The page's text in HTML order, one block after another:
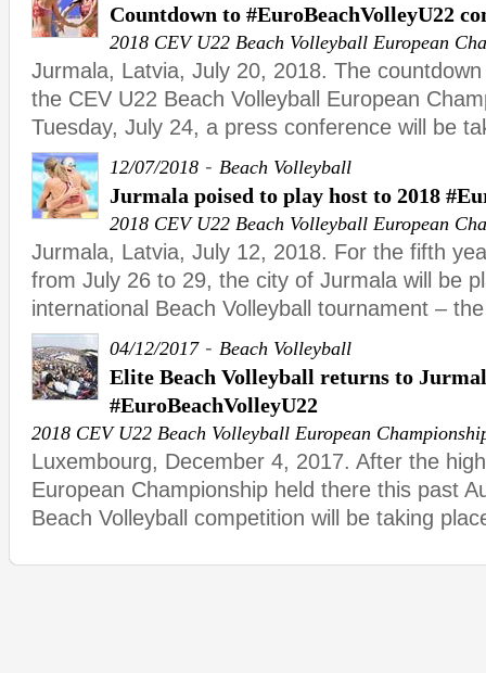
Countdown to #EuroBeachVolleyU22
2018 CEV U22 Beach Volleyball European
Jurmala, Latvia, July 20, 2018. The
the CEV U22 Beach Volleyball European
Tuesday, July 24, a press conference will be
12/07/2018 - Beach Volleyball
Jurmala poised to play host to 2018
2018 CEV U22 Beach Volleyball European
Jurmala, Latvia, July 12, 2018. For the fifth
from July 26 to 29, the city of Jurmala will be
international Beach Volleyball tournament –
04/12/2017- Beach Volleyball
Elite Beach Volleyball returns to
#EuroBeachVolleyU22
2018 CEV U22 Beach Volleyball European
Luxembourg, December 4, 2017. After the
European Championship held there this past
Beach Volleyball competition will be taking